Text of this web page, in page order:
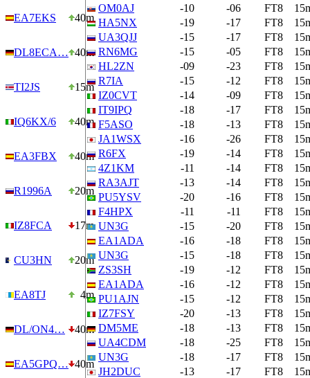
EA7EKS 40m
DL8ECA… 40m
TI2JS 15m
IQ6KX/6 40m
EA3FBX 40m
R1996A 20m
IZ8FCA 17m
CU3HN 20m
EA8TJ 4m
DL/ON4… 40m
EA5GPQ… 40m
OM0AJ
-10 -06 FT8
HA5NX
-19 -17 FT8
UA3QJJ
-15 -17 FT8
RN6MG
-15 -05 FT8
HL2ZN
-09 -23 FT8
R7IA
-15 -12 FT8
IZ0CVT
-14 -09 FT8
IT9IPQ
-18 -17 FT8
F5ASO
-18 -13 FT8
JA1WSX
-16 -26 FT8
R6FX
-19 -14 FT8
4Z1KM
-11 -14 FT8
RA3AJT
-13 -14 FT8
PU5YSV
-20 -16 FT8
F4HPX
-11 -11 FT8
UN3G
-15 -20 FT8
EA1ADA
-16 -18 FT8
UN3G
-15 -18 FT8
ZS3SH
-19 -12 FT8
EA1ADA
-16 -12 FT8
PU1AJN
-15 -12 FT8
IZ7FSY
-20 -13 FT8
DM5ME
-18 -13 FT8
UA4CDM
-18 -25 FT8
UN3G
-18 -17 FT8
JH2DUC
-13 -17 FT8